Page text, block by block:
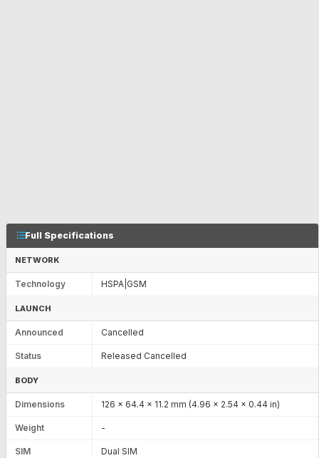
Full Specifications
NETWORK
Technology HSPA|GSM
LAUNCH
Announced Cancelled
Status Released Cancelled
BODY
Dimensions 126 x 64.4 x 11.2 mm (4.96 x 2.54 x 0.44 in)
Weight -
SIM Dual SIM